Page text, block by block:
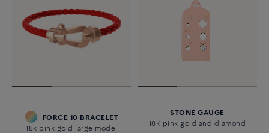
FORCE 10 BRACELET
18k pink gold large model
STONE GAUGE
18K pink gold and diamond